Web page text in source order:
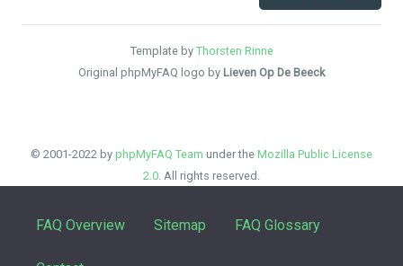
Template by Thorsten Rinne
Original phpMyFAQ logo by Lieven Op De Beeck
© 2001-2022 by phpMyFAQ Team under the Mozilla Public License
2.0. All rights reserved.
FAQ Overview Sitemap FAQ Glossary